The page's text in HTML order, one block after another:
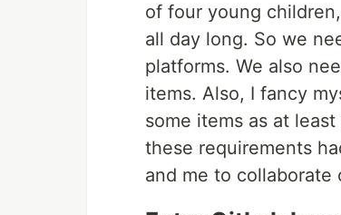
of four young
all day long. So we
platforms. We also
items. Also, I fancy
some items as at least
these requirements
and me to collaborate